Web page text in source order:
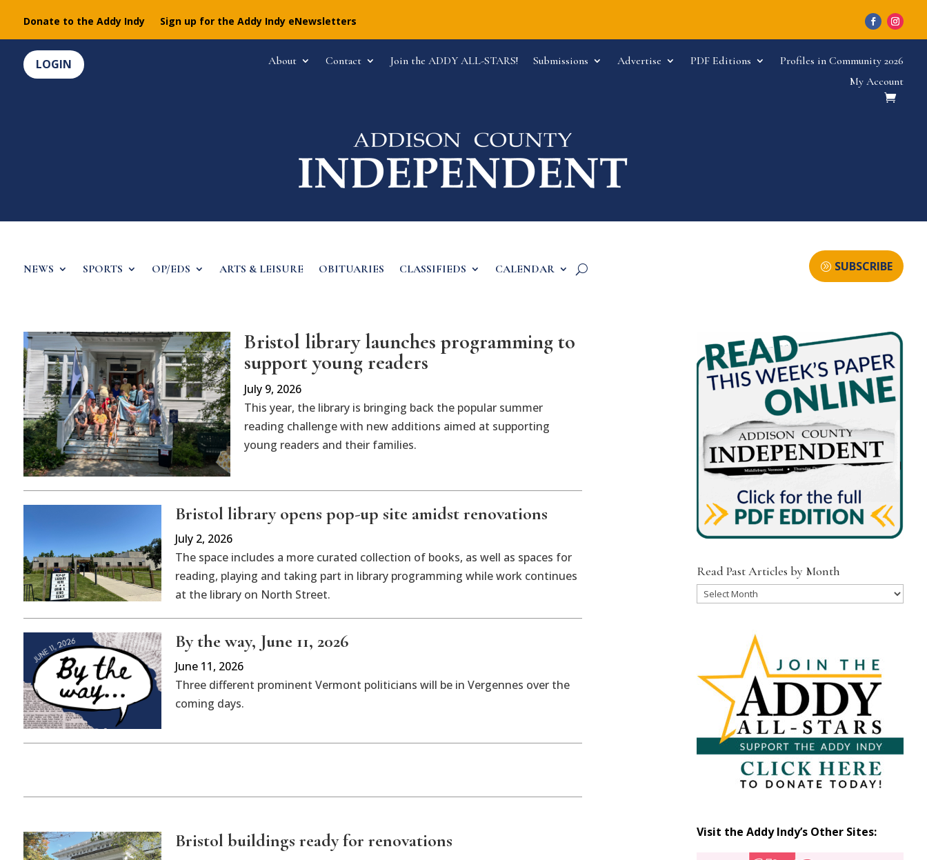
Donate to the Addy Indy Sign up for the Addy Indy eNewsletters
LOGIN About Contact Join the ADDY ALL-STARS! Submissions Advertise PDF Editions
Profiles in Community 2026
My Account
NEWS SPORTS OP/EDS ARTS & LEISURE OBITUARIES CLASSIFIEDS CALENDAR SUBSCRIBE
Bristol library launches programming to
support young readers
July 9, 2026
This year, the library is bringing back the popular summer
reading challenge with new additions aimed at supporting
young readers and their families.
Bristol library opens pop-up site amidst renovations
July 2, 2026
The space includes a more curated collection of books, as well as spaces for
reading, playing and taking part in library programming while work continues
at the library on North Street.
By the way, June 11, 2026
June 11, 2026
Three different prominent Vermont politicians will be in Vergennes over the
coming days.
Bristol buildings ready for renovations
Read Past Articles by Month
Read
Visit the Addy Indy’s Other Sites: